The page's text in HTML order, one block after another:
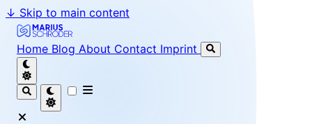
↓ Skip to main content
Marius Schröder - Senior Software Engineer & Team
Home Blog About Contact Imprint